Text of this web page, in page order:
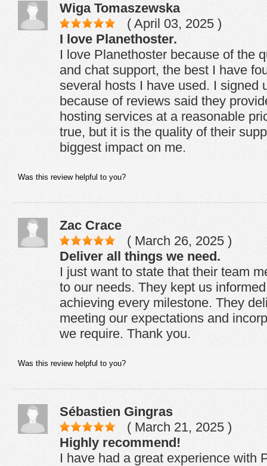
Wiga Tomaszewska
( April 03, 2025 )
I love Planethoster.
I love Planethoster because of the
and chat support, the best I have
several hosts I have used. I signed
because of reviews said they
hosting services at a reasonable
true, but it is the quality of their
biggest impact on me.
Was this review helpful to you?
Zac Crace
( March 26, 2025 )
Deliver all things we need.
I just want to state that their team
to our needs. They kept us
achieving every milestone. They
meeting our expectations and
we require. Thank you.
Was this review helpful to you?
Sébastien Gingras
( March 21, 2025 )
Highly recommend!
I have had a great experience with